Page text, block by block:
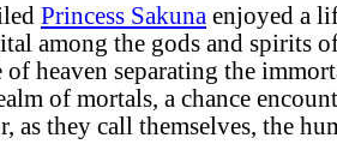
Princess Sakuna enjoyed a
among the gods and spirits
heaven separating the
of mortals, a chance
as they call themselves, the